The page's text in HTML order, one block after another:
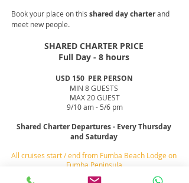
Book your place on this shared day charterand
meet new people.
SHARED CHARTER PRICE
Full Day - 8 hours
USD 150 PER PERSON
MIN 8 GUESTS
MAX 20 GUEST
9/10 am - 5/6 pm
Shared Charter Departures - Every Thursday
and Saturday
All cruises start / end from Fumba Beach Lodge on
Fumba Peninsula
http://www.fumbabeachlodge.com